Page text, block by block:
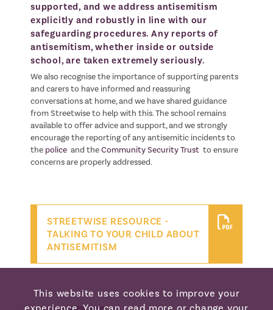
supported, and we address antisemitism
explicitly and robustly in line with our
safeguarding procedures. Any reports of
antisemitism, whether inside or outside
school, are taken extremely seriously.
We also recognise the importance of supporting parents
and carers to have informed and reassuring
conversations at home, and we have shared guidance
from Streetwise to help with this. The school remains
available to offer advice and support, and we strongly
encourage the reporting of any antisemitic incidents to
the police and theCommunity Security Trust to ensure
concerns are properly addressed.
STREETWISE RESOURCE -
TALKING TO YOUR CHILD ABOUT
ANTISEMITISM
This website uses cookies to improve your